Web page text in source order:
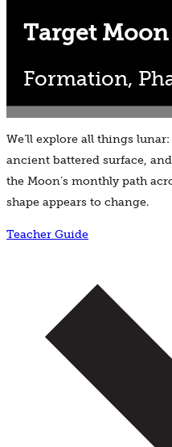
Target Moon
Formation,
We’ll explore all things
ancient battered surface,
the Moon’s monthly path
shape appears to change.
Teacher Guide